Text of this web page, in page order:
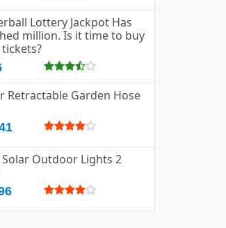
Lottery Jackpot Has
million. Is it time to buy
Retractable Garden Hose
Solar Outdoor Lights 2